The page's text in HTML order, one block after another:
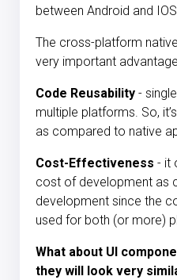
between Android and
The cross-platform
very important
Code Reusability -
multiple platforms. So,
as compared to native
Cost-Effectiveness - it
cost of development as
development since the
used for both (or more)
What about UI
they will look very